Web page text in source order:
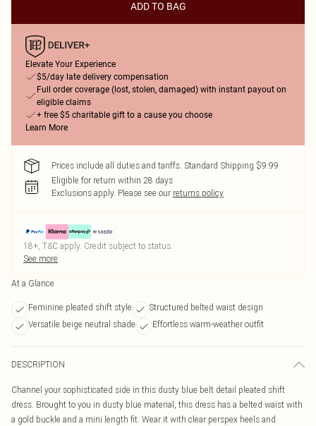
ADD TO BAG
Elevate Your Experience
$5/day late delivery compensation
Full order coverage (lost, stolen, damaged) with instant payout on
eligible claims
+ free $5 charitable gift to a cause you choose
Learn More
Prices include all duties and tariffs. Standard Shipping $9.99
Eligible for return within 28 days
Exclusions apply. Please see our returns policy
18+, T&C apply. Credit subject to status.
See more
At a Glance
Feminine pleated shift style
Structured belted waist design
Versatile beige neutral shade
Effortless warm-weather outfit
DESCRIPTION
Channel your sophisticated side in this dusty blue belt detail pleated shift
dress. Brought to you in dusty blue material, this dress has a belted waist with
a gold buckle and a mini length fit. Wear it with clear perspex heels and